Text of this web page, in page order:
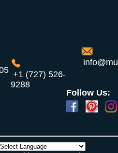
+1 (727) 526-
9288
Follow Us: